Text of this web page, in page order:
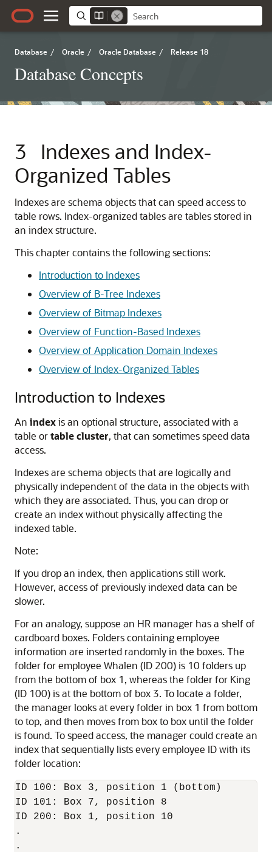
Database / Oracle / Oracle Database / Release 18
Database Concepts
3
Indexes and Index-
Organized Tables
Indexes are schema objects that can speed access to
table rows. Index-organized tables are tables stored in
an index structure.
This chapter contains the following sections:
Introduction to Indexes
Overview of B-Tree Indexes
Overview of Bitmap Indexes
Overview of Function-Based Indexes
Overview of Application Domain Indexes
Overview of Index-Organized Tables
Introduction to Indexes
An indexis an optional structure, associated with a
table ortable cluster, that can sometimes speed data
access.
Indexes are schema objects that are logically and
physically independent of the data in the objects with
which they are associated. Thus, you can drop or
create an index without physically affecting the
indexed table.
Note:
If you drop an index, then applications still work.
However, access of previously indexed data can be
slower.
For an analogy, suppose an HR manager has a shelf of
cardboard boxes. Folders containing employee
information are inserted randomly in the boxes. The
folder for employee Whalen (ID 200) is 10 folders up
from the bottom of box 1, whereas the folder for King
(ID 100) is at the bottom of box 3. To locate a folder,
the manager looks at every folder in box 1 from bottom
to top, and then moves from box to box until the folder
is found. To speed access, the manager could create an
index that sequentially lists every employee ID with its
folder location:
ID 100: Box 3, position 1 (bottom)
ID 101: Box 7, position 8
ID 200: Box 1, position 10
.
.